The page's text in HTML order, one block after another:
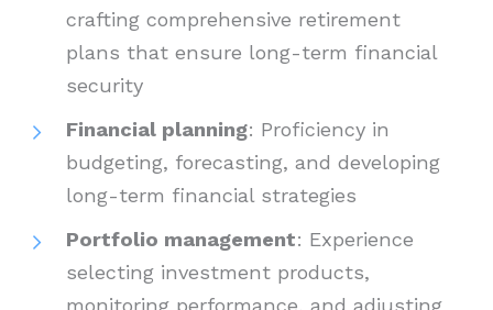
crafting comprehensive retirement
plans that ensure long-term financial
security
Financial planning: Proficiency in
budgeting, forecasting, and developing
long-term financial strategies
Portfolio management: Experience
selecting investment products,